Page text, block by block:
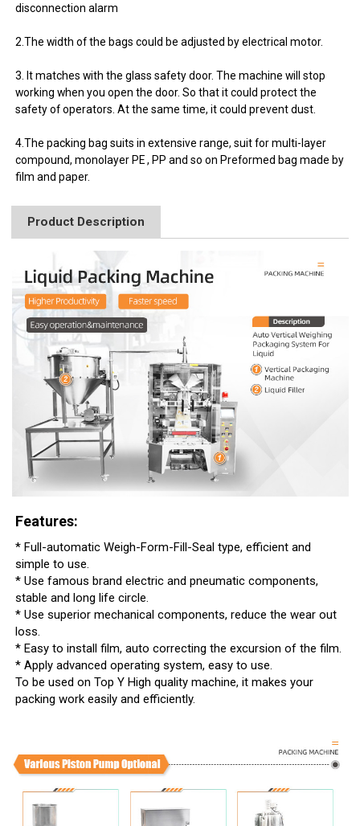
disconnection alarm
2.The width of the bags could be adjusted by electrical motor.
3. It matches with the glass safety door. The machine will stop
working when you open the door. So that it could protect the
safety of operators. At the same time, it could prevent dust.
4.The packing bag suits in extensive range, suit for multi-layer
compound, monolayer PE , PP and so on Preformed bag made by
film and paper.
Product Description
Features:
* Full-automatic Weigh-Form-Fill-Seal type, efficient and
simple to use.
* Use famous brand electric and pneumatic components,
stable and long life circle.
* Use superior mechanical components, reduce the wear out
loss.
* Easy to install film, auto correcting the excursion of the film.
* Apply advanced operating system, easy to use.
To be used on Top Y High quality machine, it makes your
packing work easily and efficiently.